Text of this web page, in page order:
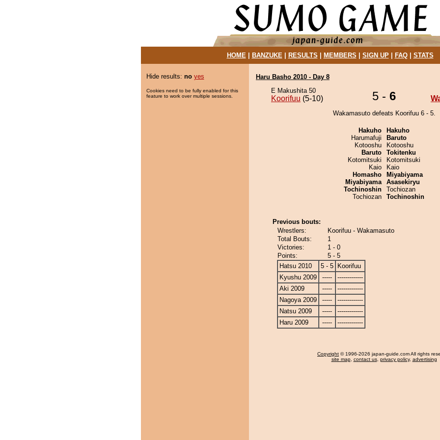
HOME| BANZUKE| RESULTS MEMBERS SIGN UP| FAQ| STATS
Hide results: no yes
Cookies need to be fully enabled for this
feature to work over multiple sessions.
Haru Basho 2010 - Day 8
E Makushita 50
Koorifuu (5-10) 5 - 6
Wakamasuto defeats Koorifuu 6 - 5.
Hakuho
Harumafuji
Kotooshu
Baruto
Kotomitsuki
Kaio
Homasho
Miyabiyama
Tochinoshin
Tochiozan
Hakuho
Baruto
Kotooshu
Tokitenku
Kotomitsuki
Kaio
Miyabiyama
Asasekiryu
Tochiozan
Tochinoshin
Previous bouts:
Wrestlers:
Koorifuu - Wakamasuto
Total Bouts:
1
Victories:
1 - 0
Points:
5 - 5
Hatsu 2010
5 - 5
Koorifuu
Kyushu 2009
-----
-------------
Aki 2009
-----
-------------
Nagoya 2009
-----
-------------
Natsu 2009
-----
-------------
Haru 2009
----- -------------
Copyright © 1996-2026 japan-guide.com All rights
site map, contact us, privacy policy, advertising